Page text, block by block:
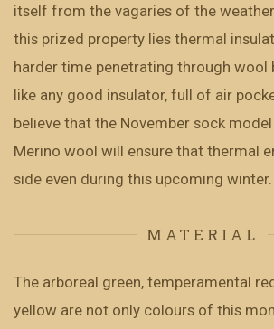
itself from the vagaries of the
this prized property lies thermal
harder time penetrating through wool
like any good insulator, full of air
believe that the November sock
Merino wool will ensure that thermal
side even during this upcoming winter.
MATERIAL
The arboreal green, temperamental
yellow are not only colours of this